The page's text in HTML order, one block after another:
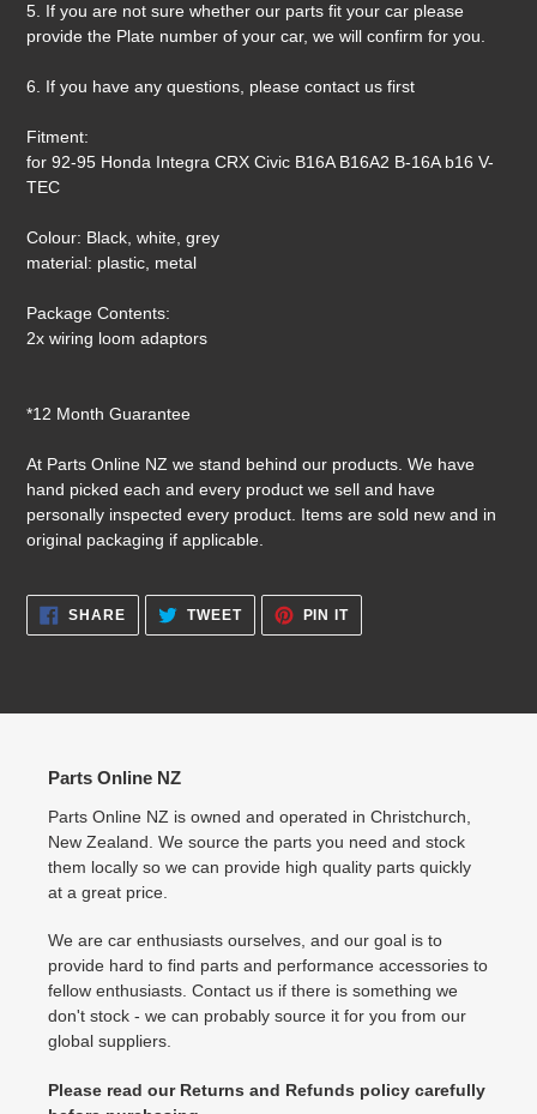
5. If you are not sure whether our parts fit your car please
provide the Plate number of your car, we will confirm for you.
6. If you have any questions, please contact us first
Fitment:
for 92-95 Honda Integra CRX Civic B16A B16A2 B-16A b16 V-
TEC
Colour: Black, white, grey
material: plastic, metal
Package Contents:
2x wiring loom adaptors
*12 Month Guarantee
At Parts Online NZ we stand behind our products. We have
hand picked each and every product we sell and have
personally inspected every product. Items are sold new and in
original packaging if applicable.
SHARESHARE
FACEBOOK
TWEETTWEET
TWITTER
PIN ITPIN
PINTEREST
Parts Online NZ
Parts Online NZ is owned and operated in Christchurch,
New Zealand. We source the parts you need and stock
them locally so we can provide high quality parts quickly
at a great price.
We are car enthusiasts ourselves, and our goal is to
provide hard to find parts and performance accessories to
fellow enthusiasts. Contact us if there is something we
don't stock - we can probably source it for you from our
global suppliers.
Please read our Returns and Refunds policy carefully